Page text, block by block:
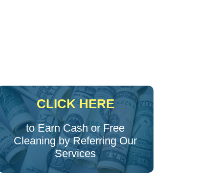
CLICK HERE
to Earn Cash or Free
Cleaning by Referring Our
Services